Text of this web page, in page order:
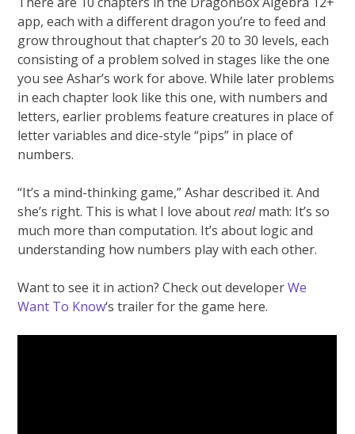
app, each with a different dragon you’re to feed and
grow throughout that chapter’s 20 to 30 levels, each
consisting of a problem solved in stages like the one
you see Ashar’s work for above. While later problems
in each chapter look like this one, with numbers and
letters, earlier problems feature creatures in place of
letter variables and dice-style “pips” in place of
numbers.
“It’s a mind-thinking game,” Ashar described it. And
she’s right. This is what I love aboutrealmath: It’s so
much more than computation. It’s about logic and
understanding how numbers play with each other.
Want to see it in action? Check out developerWe
Want To Know‘s trailer for the game here.